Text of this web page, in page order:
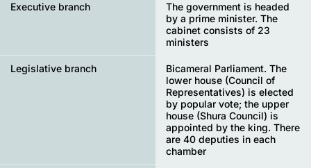
Executive branch
The government is headed
by a prime minister. The
cabinet consists of 23
ministers
Legislative branch
Bicameral Parliament. The
lower house (Council of
Representatives) is elected
by popular vote; the upper
house (Shura Council) is
appointed by the king. There
are 40 deputies in each
chamber